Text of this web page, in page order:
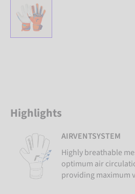
Highlights
AIRVENTSYSTEM
Highly breathable
optimum air
providing maximum